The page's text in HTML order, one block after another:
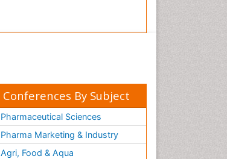
Conferences By Subject
Pharmaceutical Sciences
Pharma Marketing & Industry
Agri, Food & Aqua